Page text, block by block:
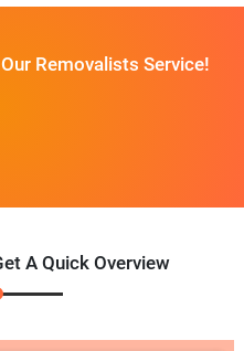
Removalists Service!
A Quick Overview